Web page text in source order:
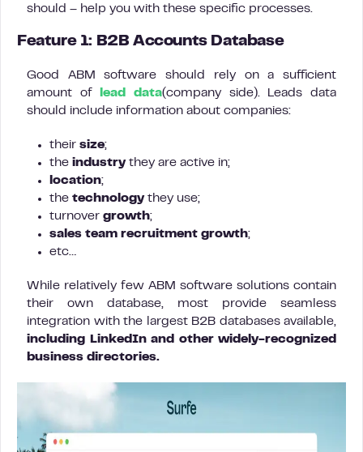
should – help you with these specific processes.
Feature 1: B2B Accounts Database
Good ABM software should rely on a sufficient
amount of
lead data(company side). Leads data
should include information about companies:
their size;
the industry they are active in;
location;
the technology they use;
turnover growth;
sales team recruitment growth;
etc…
While relatively few ABM software solutions contain
their own database, most provide seamless
integration with the largest B2B databases available,
including LinkedIn and other widely-recognized
business directories.